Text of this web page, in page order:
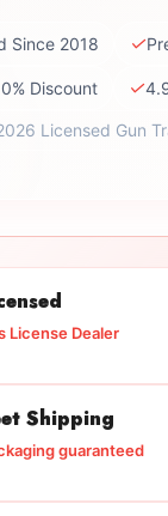
Since 2018 ✓
Discount ✓
Licensed Gun
License Dealer
Shipping
guaranteed